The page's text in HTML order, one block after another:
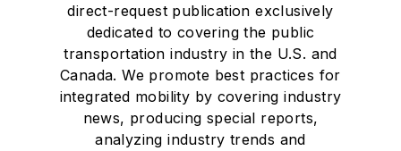
direct-request publication exclusively
dedicated to covering the public
transportation industry in the U.S. and
Canada. We promote best practices for
integrated mobility by covering industry
news, producing special reports,
analyzing industry trends and